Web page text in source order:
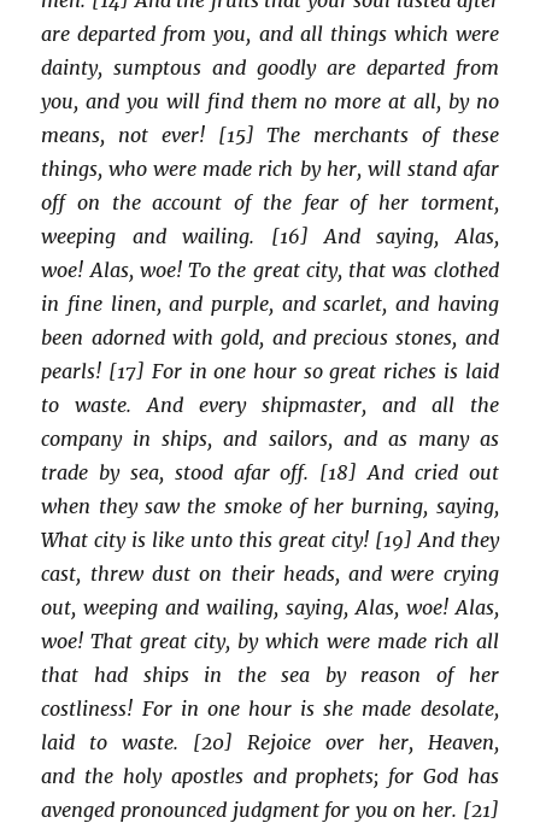
are departed from you, and all things which were
dainty, sumptous and goodly are departed from
you, and you will find them no more at all, by no
means, not ever! [15] The merchants of these
things, who were made rich by her, will stand afar
off on the account of the fear of her torment,
weeping and wailing. [16] And saying, Alas,
woe! Alas, woe! To the great city, that was clothed
in fine linen, and purple, and scarlet, and having
been adorned with gold, and precious stones, and
pearls! [17] For in one hour so great riches is laid
to waste. And every shipmaster, and all the
company in ships, and sailors, and as many as
trade by sea, stood afar off. [18] And cried out
when they saw the smoke of her burning, saying,
What city is like unto this great city! [19] And they
cast, threw dust on their heads, and were crying
out, weeping and wailing, saying, Alas, woe! Alas,
woe! That great city, by which were made rich all
that had ships in the sea by reason of her
costliness! For in one hour is she made desolate,
laid to waste. [20] Rejoice over her, Heaven,
and the holy apostles and prophets; for God has
avenged pronounced judgment for you on her. [21]